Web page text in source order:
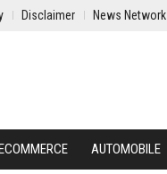
Disclaimer News Network
AUTOMOBILE